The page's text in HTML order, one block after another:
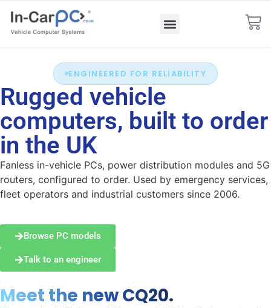
ENGINEERED FOR RELIABILITY
Rugged vehicle
computers, built to order
in the UK
Fanless in-vehicle PCs, power distribution modules and 5G
routers, configured to order. Used by emergency services,
fleet operators and industrial customers since 2006.
Browse PC models
Talk to an engineer
Meet the new CQ20.